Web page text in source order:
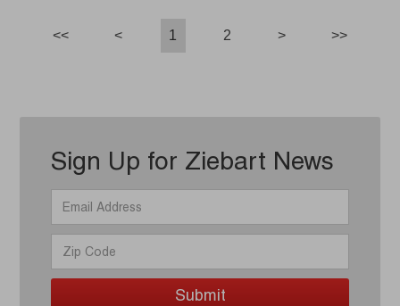
<< < 1 2 > >>
Sign Up for Ziebart News